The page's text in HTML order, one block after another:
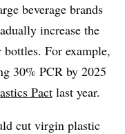
beverage brands
increase the
For example,
30% PCR by 2025
Pact last year.
cut virgin plastic